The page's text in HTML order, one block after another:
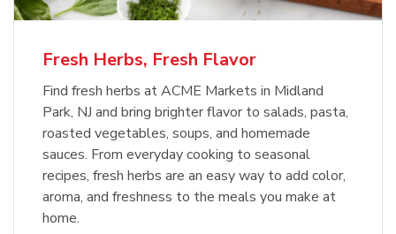
Fresh Herbs, Fresh Flavor
Find fresh herbs at ACME Markets in Midland
Park, NJ and bring brighter flavor to salads, pasta,
roasted vegetables, soups, and homemade
sauces. From everyday cooking to seasonal
recipes, fresh herbs are an easy way to add color,
aroma, and freshness to the meals you make at
home.